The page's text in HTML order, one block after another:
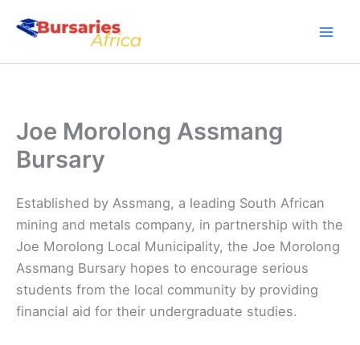
Joe Morolong Assmang
Bursary
Established by Assmang, a leading South African
mining and metals company, in partnership with the
Joe Morolong Local Municipality, the Joe Morolong
Assmang Bursary hopes to encourage serious
students from the local community by providing
financial aid for their undergraduate studies.